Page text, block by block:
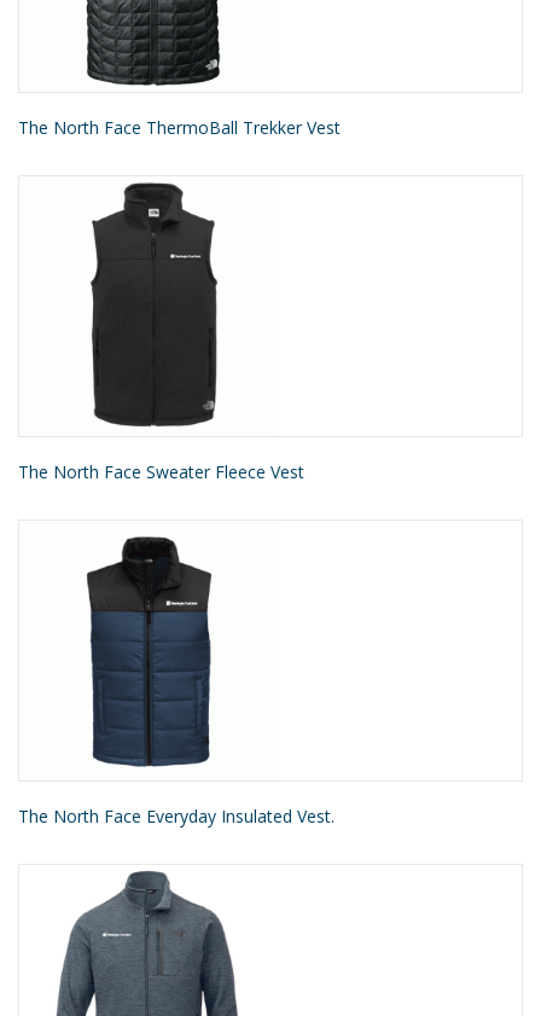
The North Face ThermoBall Trekker Vest
The North Face Sweater Fleece Vest
The North Face Everyday Insulated Vest.